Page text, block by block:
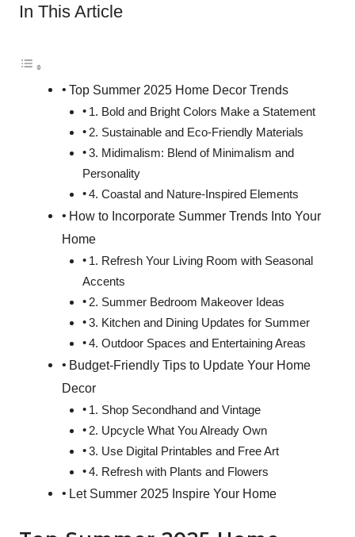
In This Article
Top Summer 2025 Home Decor Trends
1. Bold and Bright Colors Make a Statement
2. Sustainable and Eco-Friendly Materials
3. Midimalism: Blend of Minimalism and
Personality
4. Coastal and Nature-Inspired Elements
How to Incorporate Summer Trends Into Your
Home
1. Refresh Your Living Room with Seasonal
Accents
2. Summer Bedroom Makeover Ideas
3. Kitchen and Dining Updates for Summer
4. Outdoor Spaces and Entertaining Areas
Budget-Friendly Tips to Update Your Home
Decor
1. Shop Secondhand and Vintage
2. Upcycle What You Already Own
3. Use Digital Printables and Free Art
4. Refresh with Plants and Flowers
Let Summer 2025 Inspire Your Home